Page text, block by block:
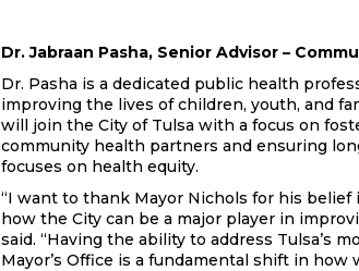
Dr. Jabraan Pasha, Senior Advisor –
Dr. Pasha is a dedicated public health
improving the lives of children, youth, and
will join the City of Tulsa with a focus on
community health partners and ensuring
focuses on health equity.
“I want to thank Mayor Nichols for his
how the City can be a major player in
said. “Having the ability to address Tulsa’s
Mayor’s Office is a fundamental shift in how